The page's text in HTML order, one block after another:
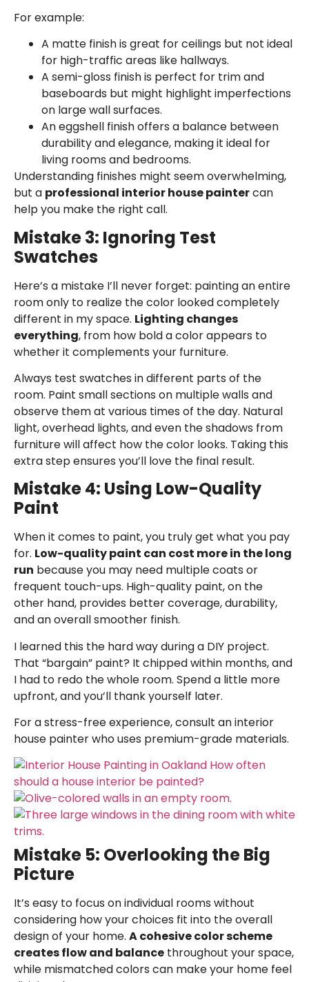
For example:
A matte finish is great for ceilings but not ideal
for high-traffic areas like hallways.
A semi-gloss finish is perfect for trim and
baseboards but might highlight imperfections
on large wall surfaces.
An eggshell finish offers a balance between
durability and elegance, making it ideal for
living rooms and bedrooms.
Understanding finishes might seem overwhelming,
but a professional interior house paintercan
help you make the right call.
Mistake 3: Ignoring Test
Swatches
Here’s a mistake I’ll never forget: painting an entire
room only to realize the color looked completely
different in my space. Lighting changes
everything, from how bold a color appears to
whether it complements your furniture.
Always test swatches in different parts of the
room. Paint small sections on multiple walls and
observe them at various times of the day. Natural
light, overhead lights, and even the shadows from
furniture will affect how the color looks. Taking this
extra step ensures you’ll love the final result.
Mistake 4: Using Low-Quality
Paint
When it comes to paint, you truly get what you pay
for. Low-quality paint can cost more in the long
run because you may need multiple coats or
frequent touch-ups. High-quality paint, on the
other hand, provides better coverage, durability,
and an overall smoother finish.
I learned this the hard way during a DIY project.
That “bargain” paint? It chipped within months, and
I had to redo the whole room. Spend a little more
upfront, and you’ll thank yourself later.
For a stress-free experience, consult aninterior
house painterwho uses premium-grade materials.
Mistake 5: Overlooking the Big
Picture
It’s easy to focus on individual rooms without
considering how your choices fit into the overall
design of your home. A cohesive color scheme
creates flow and balance throughout your space,
while mismatched colors can make your home feel